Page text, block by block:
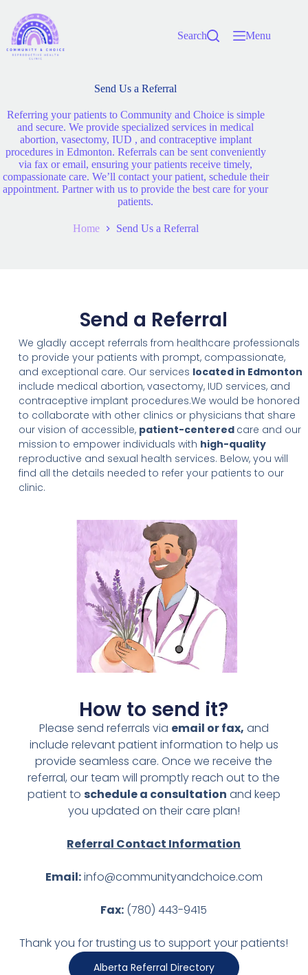
Search Menu
Send Us a Referral
Referring your patients to Community and Choice is simple
and secure. We provide specialized services in medical
abortion, vasectomy, IUD , and contraceptive implant
procedures in Edmonton. Referrals can be sent conveniently
via fax or email, ensuring your patients receive timely,
compassionate care. We’ll contact your patient, schedule their
appointment. Partner with us to provide the best care for your
patients.
Home Send Us a Referral
Send a Referral
We gladly accept referrals from healthcare professionals
to provide your patients with prompt, compassionate,
and exceptional care. Our services located in Edmonton
include medical abortion, vasectomy, IUD services, and
contraceptive implant procedures.We would be honored
to collaborate with other clinics or physicians that share
our vision of accessible, patient-centered care and our
mission to empower individuals with high-quality
reproductive and sexual health services. Below, you will
find all the details needed to refer your patients to our
clinic.
How to send it?
Please send referrals via email or fax, and
include relevant patient information to help us
provide seamless care. Once we receive the
referral, our team will promptly reach out to the
patient to schedule a consultation and keep
you updated on their care plan!
Referral Contact Information
Email:info@communityandchoice.com
Fax: (780) 443-9415
Thank you for trusting us to support your patients!
Alberta Referral Directory